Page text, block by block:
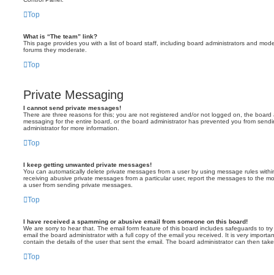
Top
What is “The team” link?
This page provides you with a list of board staff, including board administrators and
forums they moderate.
Top
Private Messaging
I cannot send private messages!
There are three reasons for this; you are not registered and/or not logged on, the board
messaging for the entire board, or the board administrator has prevented you from
administrator for more information.
Top
I keep getting unwanted private messages!
You can automatically delete private messages from a user by using message rules
receiving abusive private messages from a particular user, report the messages to the
a user from sending private messages.
Top
I have received a spamming or abusive email from someone on this board!
We are sorry to hear that. The email form feature of this board includes safeguards to
email the board administrator with a full copy of the email you received. It is very
contain the details of the user that sent the email. The board administrator can then
Top